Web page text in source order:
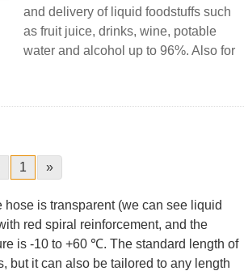
and delivery of liquid foodstuffs such
as fruit juice, drinks, wine, potable
water and alcohol up to 96%. Also for
1 »
hose is transparent (we can see liquid
red spiral reinforcement, and the
is -10 to +60 ℃. The standard length of
but it can also be tailored to any length